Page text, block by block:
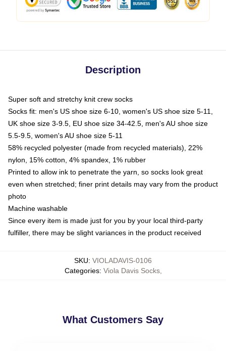
Description
Super soft and stretchy knit crew socks
Socks fit: men's US shoe size 6-10, women's US shoe size 5-11,
UK shoe size 3-9.5, EU shoe size 34-42.5, men's AU shoe size
5.5-9.5, women's AU shoe size 5-11
58% recycled polyester (made from recycled materials), 22%
nylon, 15% cotton, 4% spandex, 1% rubber
Printed to allow ink to penetrate the yarn, so socks look great
even when stretched; finer print details may vary from the product
photo
Machine washable
Since every item is made just for you by your local third-party
fulfiller, there may be slight variances in the product received
SKU: VIOLADAVIS-0106
Categories: Viola Davis Socks,
What Customers Say